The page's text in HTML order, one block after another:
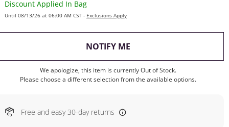
Discount Applied In Bag
Until 08/13/26 at 06:00 AM CST - Exclusions Apply
NOTIFY ME
We apologize, this item is currently Out of Stock.
Please choose a different selection from the available options.
Free and easy 30-day returns